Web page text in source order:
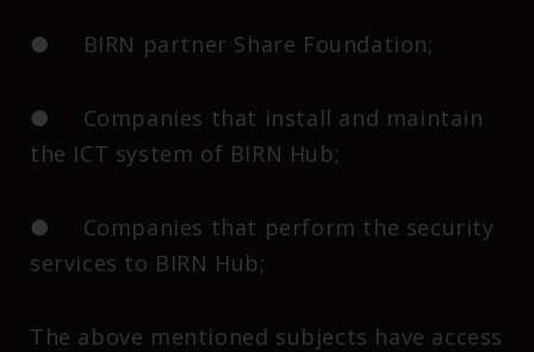
● BIRN partner Share Foundation;
● Companies that install and maintain
the ICT system of BIRN Hub;
● Companies that perform the security
services to BIRN Hub;
The above mentioned subjects have access